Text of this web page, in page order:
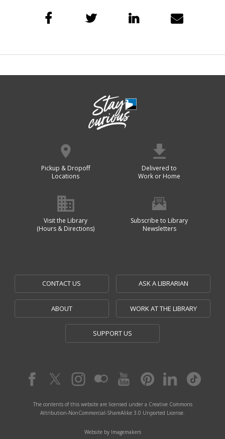
Pickup & Dropoff
Locations
Delivered to
Work or Home
Visit the Library
(Hours & Directions)
Subscribe to Library
Newsletters
CONTACT US ASK A LIBRARIAN
ABOUT WORK AT THE LIBRARY
SUPPORT US
The contents of this website are licensed under a Creative Commons
Attribution-NonCommercial-ShareAlike 3.0 Unported License.
Website by Imagemakers